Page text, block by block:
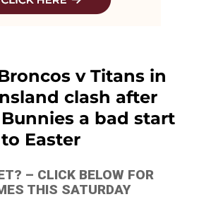
v Titans in
clash after
a bad start
to Easter
– CLICK BELOW FOR
THIS SATURDAY